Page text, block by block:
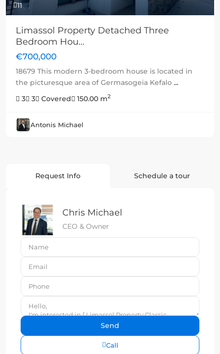
11
Limassol Property Detached Three
Bedroom Hou...
€700,000
18679 This modern 3-bedroom house is located in
the picturesque area of Germasogeia Kefalo ...
3
3 Covered 150.00 m2
Antonis Michael
Request Info Schedule a tour
Chris Michael
CEO & Owner
Call